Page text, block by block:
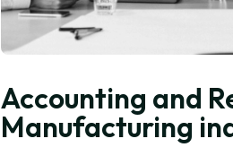
Accounting and
Manufacturing